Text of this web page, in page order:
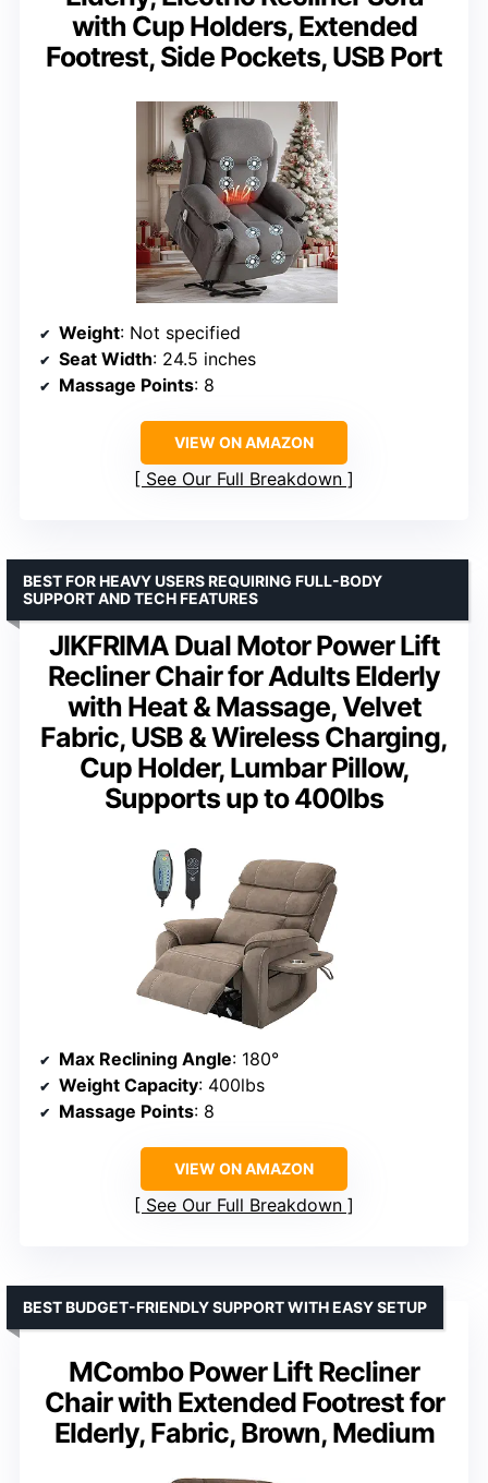
with Cup Holders, Extended
Footrest, Side Pockets, USB Port
Weight: Not specified
Seat Width: 24.5 inches
Massage Points: 8
VIEW ON AMAZON
See Our Full Breakdown
JIKFRIMA Dual Motor Power Lift
Recliner Chair for Adults Elderly
with Heat & Massage, Velvet
Fabric, USB & Wireless Charging,
Cup Holder, Lumbar Pillow,
Supports up to 400lbs
BEST FOR HEAVY USERS REQUIRING FULL-BODY
SUPPORT AND TECH FEATURES
Max Reclining Angle: 180°
Weight Capacity: 400lbs
Massage Points: 8
VIEW ON AMAZON
See Our Full Breakdown
MCombo Power Lift Recliner
Chair with Extended Footrest for
Elderly, Fabric, Brown, Medium
BEST BUDGET-FRIENDLY SUPPORT WITH EASY SETUP